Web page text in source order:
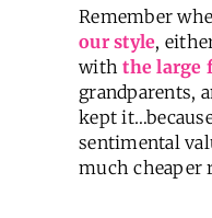
Remember
our style,
withthe large
grandparents,
kept
sentimental
much cheaper